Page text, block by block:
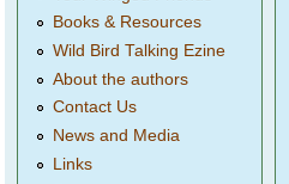
Books & Resources
Wild Bird Talking Ezine
About the authors
Contact Us
News and Media
Links